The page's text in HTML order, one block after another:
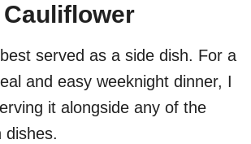
Cauliflower
served as a side dish. For a
and easy weeknight dinner, I
it alongside any of the
dishes.